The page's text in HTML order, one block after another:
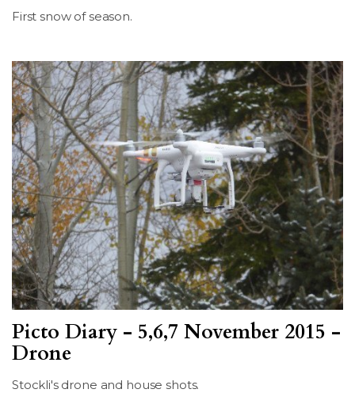
First snow of season.
Picto Diary - 5,6,7 November 2015 -
Drone
Stockli's drone and house shots.